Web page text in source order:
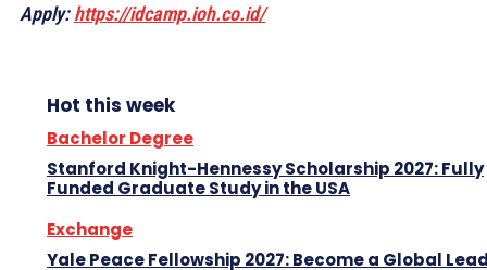
Apply:https://idcamp.ioh.co.id/
Hot this week
Bachelor Degree
Stanford Knight-Hennessy Scholarship 2027: Fully
Funded Graduate Study in the USA
Exchange
Yale Peace Fellowship 2027: Become a Global